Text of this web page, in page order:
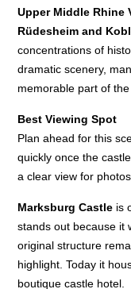
Upper Middle Rhine
Rüdesheim and
concentrations of
dramatic scenery,
memorable part of the
Best Viewing Spot
Plan ahead for this
quickly once the
a clear view for
Marksburg Castle is
stands out because it
original structure
highlight. Today it
boutique castle hotel.